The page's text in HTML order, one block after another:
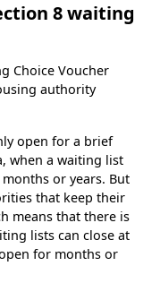
8 waiting
Choice Voucher
authority
open for a brief
when a waiting list
or years. But
that keep their
means that there is
lists can close at
for months or